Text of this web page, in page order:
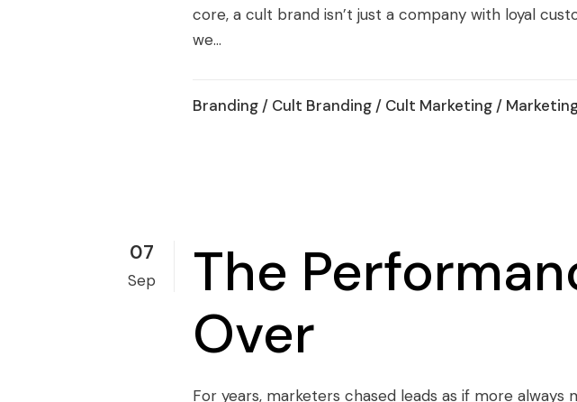
core, a cult brand isn’t just a company with loyal
we...
Branding / Cult Branding / Cult Marketing /
07
Sep
The
Over
For years, marketers chased leads as if more